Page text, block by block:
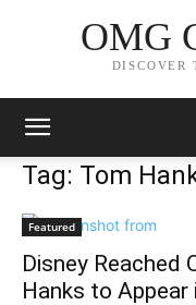
OMG
DISCOVER
Tag: Tom
Featured
Disney Reached
Hanks to Appear